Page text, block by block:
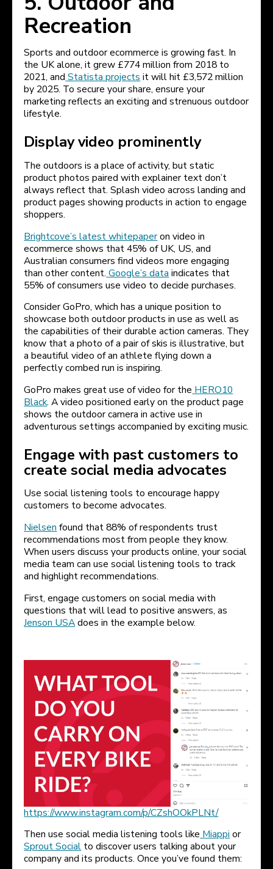
Recreation
Sports and outdoor ecommerce is growing fast. In
the UK alone, it grew £774 million from 2018 to
2021, andStatista projectsit will hit £3,572 million
by 2025. To secure your share, ensure your
marketing reflects an exciting and strenuous outdoor
lifestyle.
Display video prominently
The outdoors is a place of activity, but static
product photos paired with explainer text don’t
always reflect that. Splash video across landing and
product pages showing products in action to engage
shoppers.
Brightcove’s latest whitepaperon video in
ecommerce shows that 45% of UK, US, and
Australian consumers find videos more engaging
than other content. Google’s data indicates that
55% of consumers use video to decide purchases.
Consider GoPro, which has a unique position to
showcase both outdoor products in use as well as
the capabilities of their durable action cameras. They
know that a photo of a pair of skis is illustrative, but
a beautiful video of an athlete flying down a
perfectly combed run is inspiring.
GoPro makes great use of video for the HERO10
Black. A video positioned early on the product page
shows the outdoor camera in active use in
adventurous settings accompanied by exciting music.
Engage with past customers to
create social media advocates
Use social listening tools to encourage happy
customers to become advocates.
Nielsen found that 88% of respondents trust
recommendations most from people they know.
When users discuss your products online, your social
media team can use social listening tools to track
and highlight recommendations.
First, engage customers on social media with
questions that will lead to positive answers, as
Jenson USAdoes in the example below.
https://www.instagram.com/p/CZshOOkPLNt/
Then use social media listening tools like Miappi or
Sprout Social to discover users talking about your
company and its products. Once you’ve found them: